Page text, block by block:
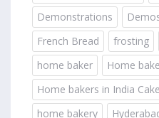
Demonstrations
French Bread
frosting
home baker
Home
Home bakers in India Cake
home bakery